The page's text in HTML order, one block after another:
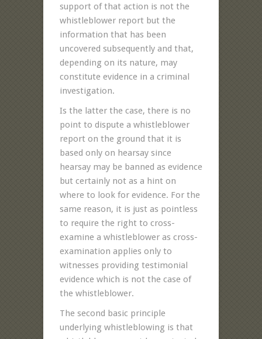
support of that action is not the
whistleblower report but the
information that has been
uncovered subsequently and that,
depending on its nature, may
constitute evidence in a criminal
investigation.
Is the latter the case, there is no
point to dispute a whistleblower
report on the ground that it is
based only on hearsay since
hearsay may be banned as evidence
but certainly not as a hint on
where to look for evidence. For the
same reason, it is just as pointless
to require the right to cross-
examine a whistleblower as cross-
examination applies only to
witnesses providing testimonial
evidence which is not the case of
the whistleblower.
The second basic principle
underlying whistleblowing is that